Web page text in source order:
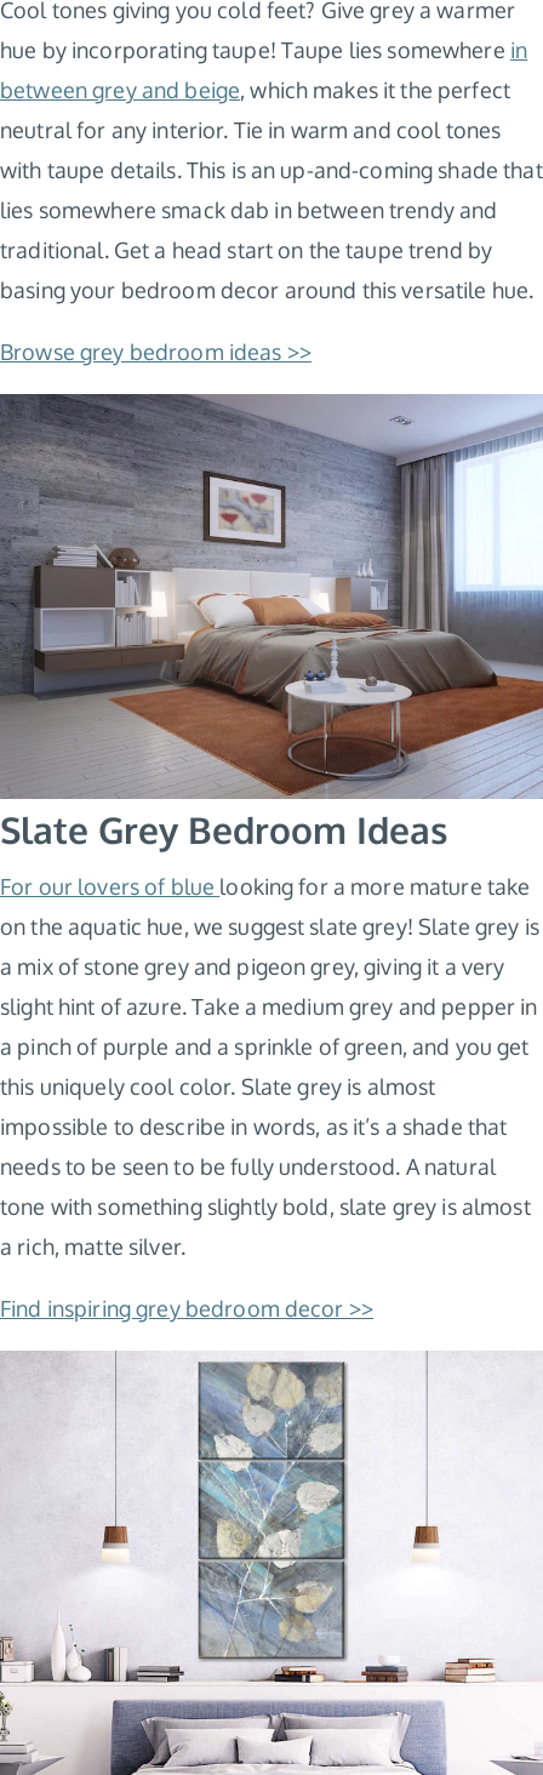
Cool tones giving you cold feet? Give grey a warmer
hue by incorporating taupe! Taupe lies somewhere in
between grey and beige, which makes it the perfect
neutral for any interior. Tie in warm and cool tones
with taupe details. This is an up-and-coming shade that
lies somewhere smack dab in between trendy and
traditional. Get a head start on the taupe trend by
basing your bedroom decor around this versatile hue.
Browse grey bedroom ideas >>
Slate Grey Bedroom Ideas
For our lovers of blue looking for a more mature take
on the aquatic hue, we suggest slate grey! Slate grey is
a mix of stone grey and pigeon grey, giving it a very
slight hint of azure. Take a medium grey and pepper in
a pinch of purple and a sprinkle of green, and you get
this uniquely cool color. Slate grey is almost
impossible to describe in words, as it’s a shade that
needs to be seen to be fully understood. A natural
tone with something slightly bold, slate grey is almost
a rich, matte silver.
Find inspiring grey bedroom decor >>